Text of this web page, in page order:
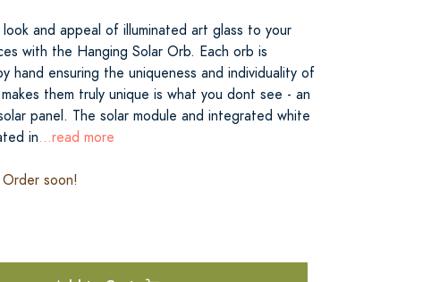
and appeal of illuminated art glass to your
with the Hanging Solar Orb. Each orb is
hand ensuring the uniqueness and individuality of
them truly unique is what you dont see - an
panel. The solar module and integrated white
in...read more
soon!